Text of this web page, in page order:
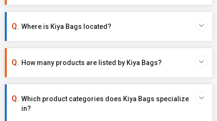
Where is Kiya Bags located?
How many products are listed by Kiya Bags?
Which product categories does Kiya Bags specialize
in?